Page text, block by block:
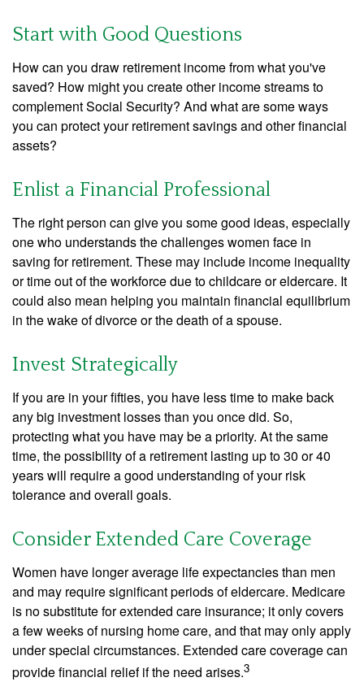
Start with Good Questions
How can you draw retirement income from what you've
saved? How might you create other income streams to
complement Social Security? And what are some ways
you can protect your retirement savings and other financial
assets?
Enlist a Financial Professional
The right person can give you some good ideas, especially
one who understands the challenges women face in
saving for retirement. These may include income inequality
or time out of the workforce due to childcare or eldercare. It
could also mean helping you maintain financial equilibrium
in the wake of divorce or the death of a spouse.
Invest Strategically
If you are in your fifties, you have less time to make back
any big investment losses than you once did. So,
protecting what you have may be a priority. At the same
time, the possibility of a retirement lasting up to 30 or 40
years will require a good understanding of your risk
tolerance and overall goals.
Consider Extended Care Coverage
Women have longer average life expectancies than men
and may require significant periods of eldercare. Medicare
is no substitute for extended care insurance; it only covers
a few weeks of nursing home care, and that may only apply
under special circumstances. Extended care coverage can
provide financial relief if the need arises.3